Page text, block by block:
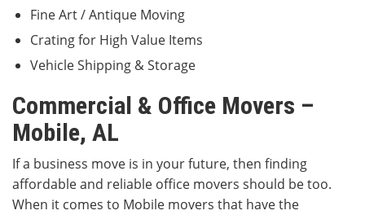
Fine Art / Antique Moving
Crating for High Value Items
Vehicle Shipping & Storage
Commercial & Office Movers –
Mobile, AL
If a business move is in your future, then finding
affordable and reliable office movers should be too.
When it comes to Mobile movers that have the